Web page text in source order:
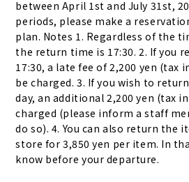
between April 1st and July 31st,
periods, please make a
plan. Notes 1. Regardless of the
the return time is 17:30. 2. If you
17:30, a late fee of 2,200 yen (tax
be charged. 3. If you wish to
day, an additional 2,200 yen (tax
charged (please inform a staff
do so). 4. You can also return the
store for 3,850 yen per item. In
know before your departure.